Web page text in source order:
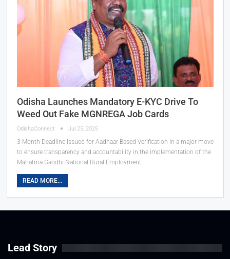
Odisha Launches Mandatory E-KYC Drive To
Weed Out Fake MGNREGA Job Cards
OdishaConnect Jul 25, 2025
3-Month Deadline Issued for Aadhaar-Based Verification In a major move
to ensure transparency and accountability in the implementation of the
Mahatma Gandhi National Rural Employment…
READ MORE...
Lead Story